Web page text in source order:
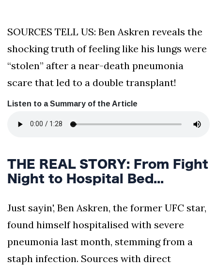
SOURCES TELL US: Ben Askren reveals the
shocking truth of feeling like his lungs were
“stolen” after a near-death pneumonia
scare that led to a double transplant!
Listen to a Summary of the Article
THE REAL STORY: From Fight
Night to Hospital Bed...
Just sayin', Ben Askren, the former UFC star,
found himself hospitalised with severe
pneumonia last month, stemming from a
staph infection. Sources with direct